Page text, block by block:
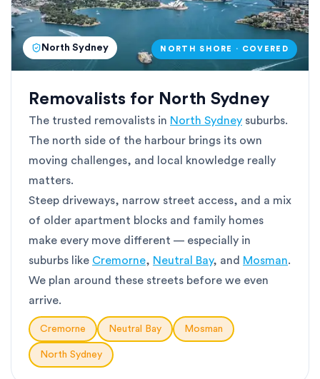
North Sydney NORTH SHORE · COVERED
Removalists for North Sydney
The trusted removalists in North Sydney suburbs.
The north side of the harbour brings its own
moving challenges, and local knowledge really
matters.
Steep driveways, narrow street access, and a mix
of older apartment blocks and family homes
make every move different — especially in
suburbs like Cremorne, Neutral Bay, and Mosman.
We plan around these streets before we even
arrive.
Cremorne Neutral Bay Mosman
North Sydney